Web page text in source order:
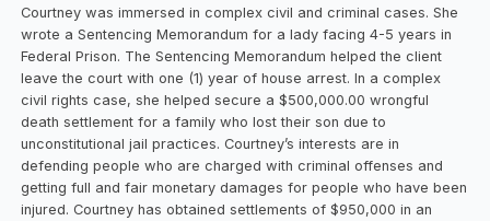
Courtney was immersed in complex civil and criminal cases. She
wrote a Sentencing Memorandum for a lady facing 4-5 years in
Federal Prison. The Sentencing Memorandum helped the client
leave the court with one (1) year of house arrest. In a complex
civil rights case, she helped secure a $500,000.00 wrongful
death settlement for a family who lost their son due to
unconstitutional jail practices. Courtney’s interests are in
defending people who are charged with criminal offenses and
getting full and fair monetary damages for people who have been
injured. Courtney has obtained settlements of $950,000 in an